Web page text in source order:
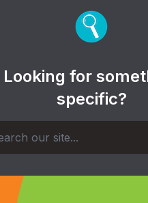
Looking for
specific?